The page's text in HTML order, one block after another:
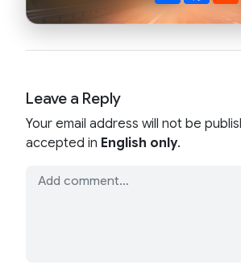
Leave a Reply
Your email address will not be
accepted in English only.